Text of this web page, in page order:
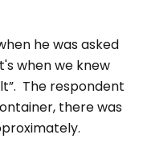
he was asked
when we knew
The respondent
there was